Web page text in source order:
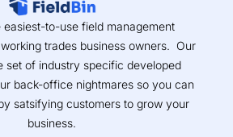
easiest-to-use field management
trades business owners. Our
set of industry specific developed
back-office nightmares so you can
satsifying customers to grow your
business.